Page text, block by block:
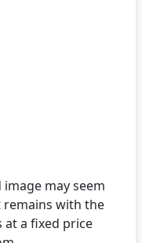
may seem
with the
at a fixed price